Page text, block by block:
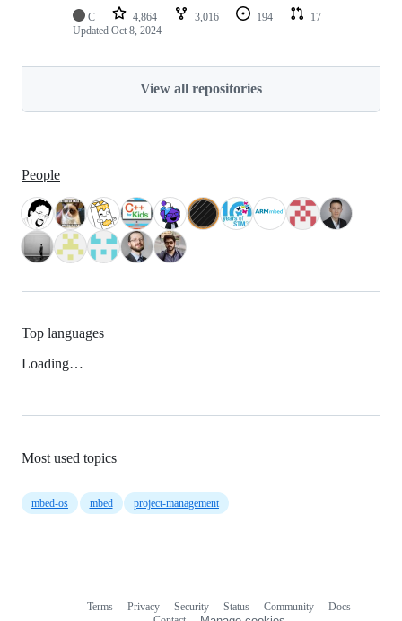
C 4,864 3,016 194
17
Updated Oct 8, 2024
View all repositories
People
Top languages
Loading…
Most used topics
mbed-os mbed project-management
Terms Privacy Security Status Community
Docs